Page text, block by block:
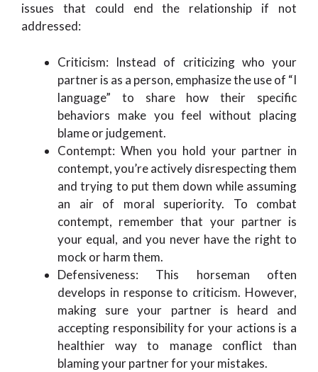
issues that could end the relationship if not
addressed:
Criticism: Instead of criticizing who your
partner is as a person, emphasize the use of “I
language” to share how their specific
behaviors make you feel without placing
blame or judgement.
Contempt: When you hold your partner in
contempt, you’re actively disrespecting them
and trying to put them down while assuming
an air of moral superiority. To combat
contempt, remember that your partner is
your equal, and you never have the right to
mock or harm them.
Defensiveness: This horseman often
develops in response to criticism. However,
making sure your partner is heard and
accepting responsibility for your actions is a
healthier way to manage conflict than
blaming your partner for your mistakes.